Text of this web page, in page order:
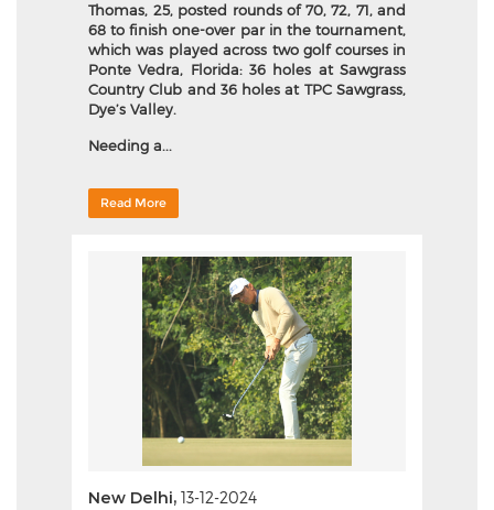
Thomas, 25, posted rounds of 70, 72, 71, and
68 to finish one-over par in the tournament,
which was played across two golf courses in
Ponte Vedra, Florida: 36 holes at Sawgrass
Country Club and 36 holes at TPC Sawgrass,
Dye’s Valley.
Needing a...
Read More
New Delhi, 13-12-2024